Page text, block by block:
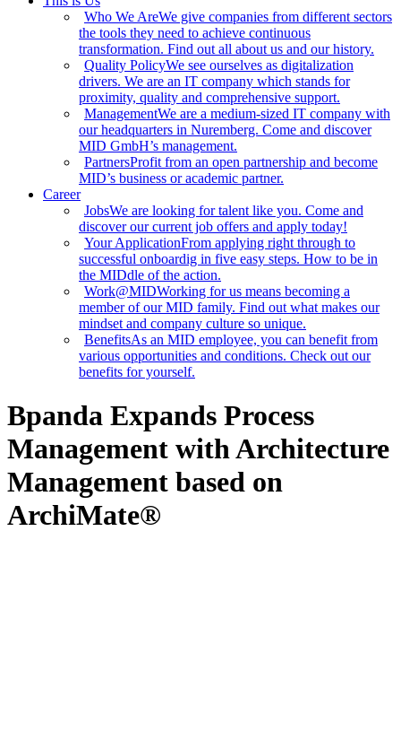
Who We AreWe give companies from different sectors
the tools they need to achieve continuous
transformation. Find out all about us and our history.
Quality PolicyWe see ourselves as digitalization
drivers. We are an IT company which stands for
proximity, quality and comprehensive support.
ManagementWe are a medium-sized IT company with
our headquarters in Nuremberg. Come and discover
MID GmbH’s management.
PartnersProfit from an open partnership and become
MID’s business or academic partner.
Career
JobsWe are looking for talent like you. Come and
discover our current job offers and apply today!
Your ApplicationFrom applying right through to
successful onboardig in five easy steps. How to be in
the MIDdle of the action.
Work@MIDWorking for us means becoming a
member of our MID family. Find out what makes our
mindset and company culture so unique.
BenefitsAs an MID employee, you can benefit from
various opportunities and conditions. Check out our
benefits for yourself.
Bpanda Expands Process
Management with Architecture
Management based on
ArchiMate®